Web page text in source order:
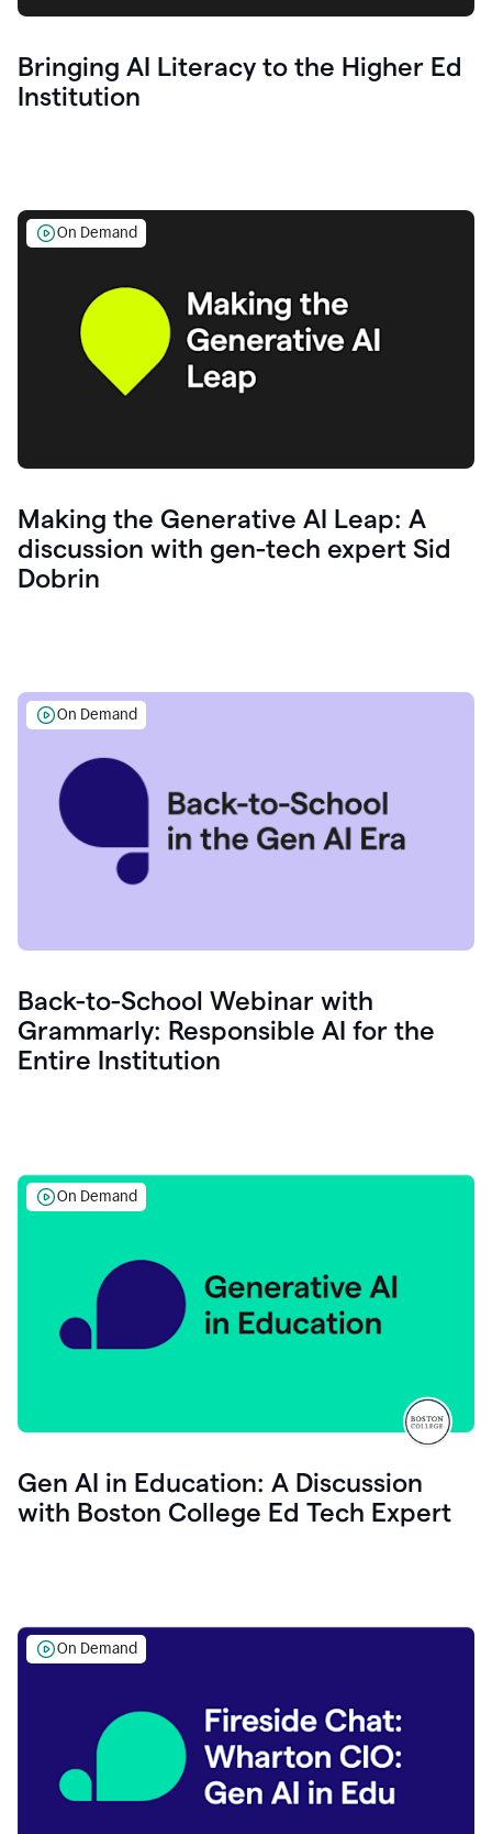
Bringing AI Literacy to the Higher Ed
Institution
On Demand
Making the Generative AI Leap: A
discussion with gen-tech expert Sid
Dobrin
On Demand
Back-to-School Webinar with
Grammarly: Responsible AI for the
Entire Institution
On Demand
Gen AI in Education: A Discussion
with Boston College Ed Tech Expert
On Demand